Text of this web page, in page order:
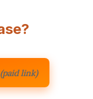
(paid link)